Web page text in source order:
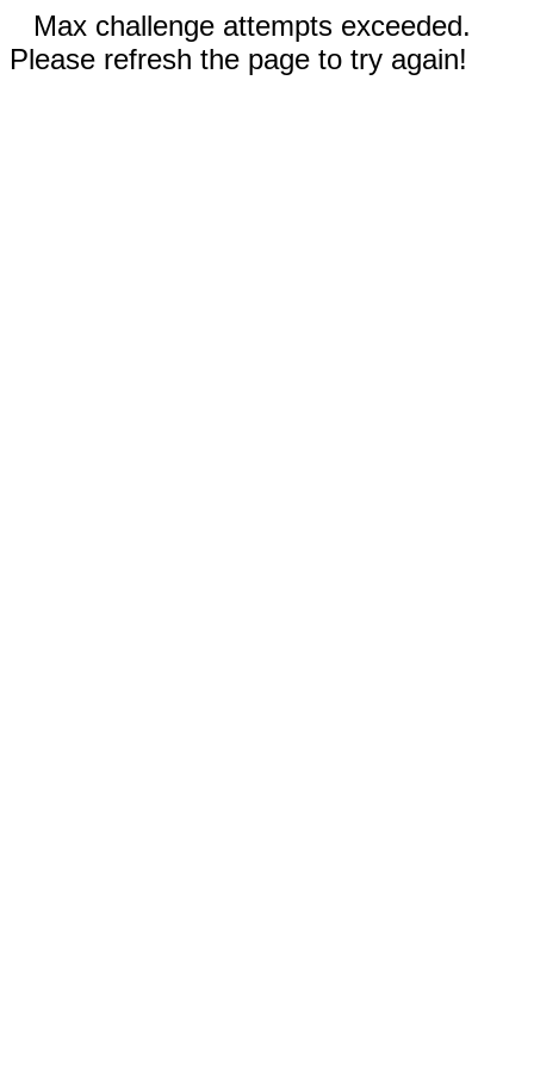
Max challenge attempts exceeded.
Please refresh the page to try again!